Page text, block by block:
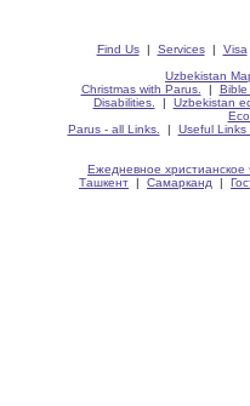
Find Us| Services| Visa
Uzbekistan
Christmas with Parus.
| Bible
Disabilities.
| Uzbekistan
Parus - all Links.
| Useful Links
Ежедневное христианское
Ташкент | Самарканд |